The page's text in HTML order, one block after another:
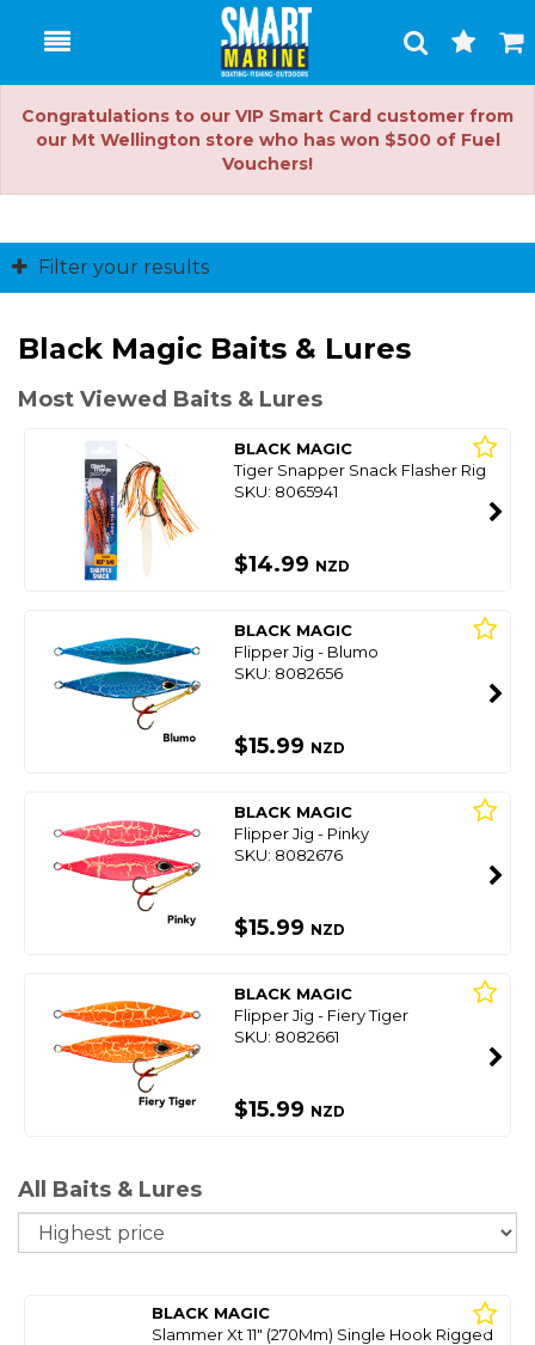
Toggle
Search
Cart
Congratulations to our VIP Smart Card customer from
our Mt Wellington store who has won $500 of Fuel
Vouchers!
Filter your results
Black Magic Baits & Lures
Most Viewed Baits & Lures
BLACK MAGIC
Tiger Snapper Snack Flasher Rig
SKU: 8065941
$14.99 NZD
BLACK MAGIC
Flipper Jig - Blumo
SKU: 8082656
$15.99 NZD
BLACK MAGIC
Flipper Jig - Pinky
SKU: 8082676
$15.99 NZD
BLACK MAGIC
Flipper Jig - Fiery Tiger
SKU: 8082661
$15.99 NZD
All Baits & Lures
BLACK MAGIC
Slammer Xt 11" (270Mm) Single Hook Rigged